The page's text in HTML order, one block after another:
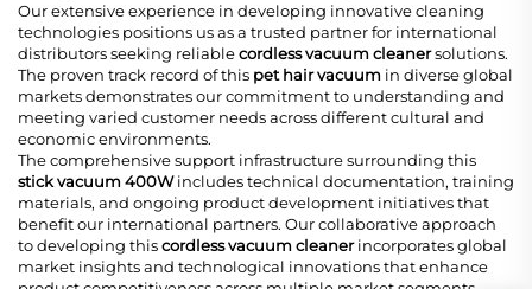
Our extensive experience in developing innovative cleaning
technologies positions us as a trusted partner for international
distributors seeking reliablecordless vacuum cleanersolutions.
The proven track record of this pet hair vacuum in diverse global
markets demonstrates our commitment to understanding and
meeting varied customer needs across different cultural and
economic environments.
The comprehensive support infrastructure surrounding this
stick vacuum 400Wincludes technical documentation, training
materials, and ongoing product development initiatives that
benefit our international partners. Our collaborative approach
to developing thiscordless vacuum cleanerincorporates global
market insights and technological innovations that enhance